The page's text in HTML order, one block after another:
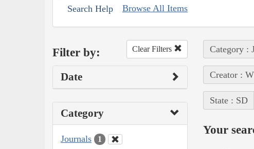
Search Help Browse All Items
Filter by: Clear Filters
Date
Category
Journals 1
Category :
Creator :
State : SD
Your